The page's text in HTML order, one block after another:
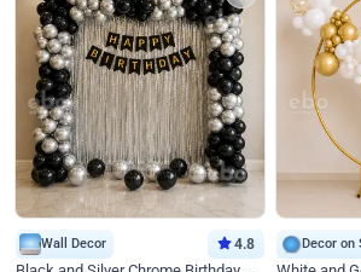
Wall Decor 4.8 Decor on